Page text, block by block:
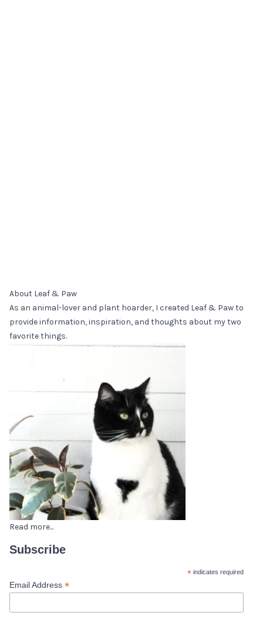
About Leaf & Paw
As an animal-lover and plant hoarder, I created Leaf & Paw to
provide information, inspiration, and thoughts about my two
favorite things.
Read more...
Subscribe
* indicates required
Email Address *